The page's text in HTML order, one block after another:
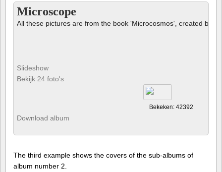
Microscope
All these pictures are from the book 'Microcosmos', created by
Slideshow
Bekijk 24 foto's
Bekeken: 42392
Download album
The third example shows the covers of the sub-albums of
album number 2.